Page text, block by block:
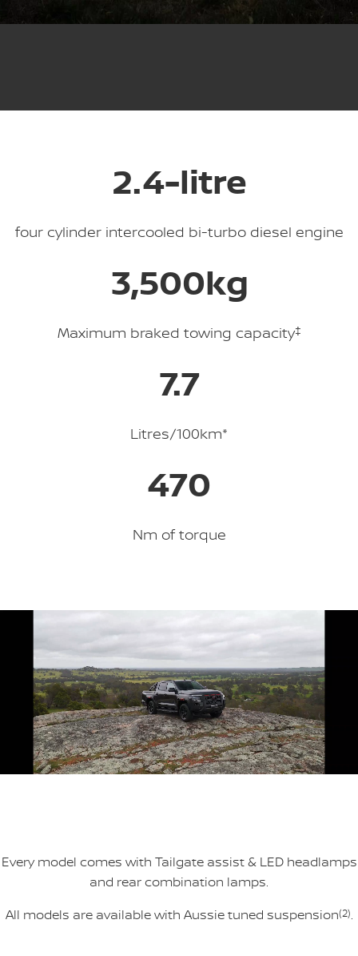
PATROL WARRIOR NAVARA PRO-4X WARRIOR
Finance Calculator
Contact Us
COVID-19 Policy
2.4-litre
four cylinder intercooled bi-turbo diesel engine
3,500kg
Maximum braked towing capacity‡
7.7
Litres/100km*
470
Nm of torque
Every model comes with Tailgate assist & LED headlamps
and rear combination lamps.
All models are available with Aussie tuned suspension(2).